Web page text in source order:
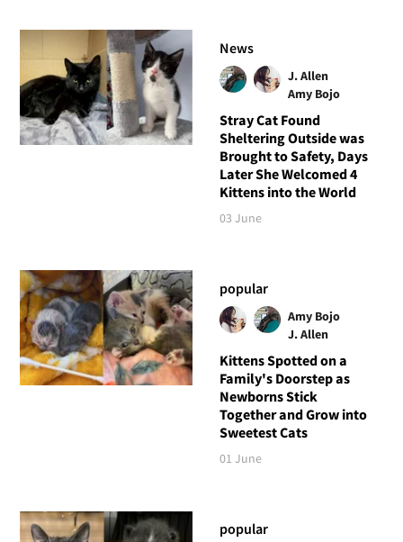
News
J. Allen
Amy Bojo
Stray Cat Found
Sheltering Outside was
Brought to Safety, Days
Later She Welcomed 4
Kittens into the World
03 June
popular
Amy Bojo
J. Allen
Kittens Spotted on a
Family's Doorstep as
Newborns Stick
Together and Grow into
Sweetest Cats
01 June
popular